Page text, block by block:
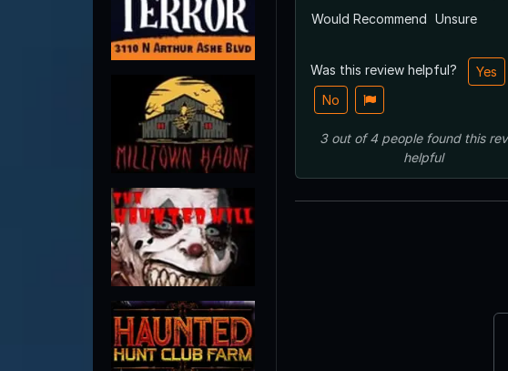
Would Recommend Unsure
Was this review helpful?
Yes
No
3out of4 peoplefound this review
helpful